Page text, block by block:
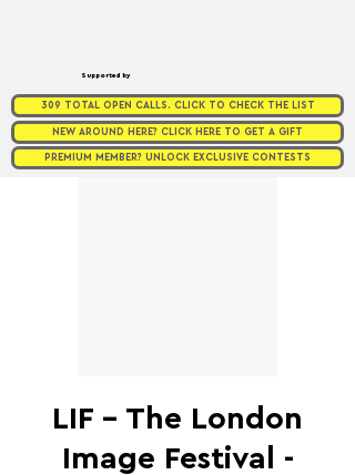
Supported by
309 TOTAL OPEN CALLS. CLICK TO CHECK THE LIST
NEW AROUND HERE? CLICK HERE TO GET A GIFT
PREMIUM MEMBER? UNLOCK EXCLUSIVE CONTESTS
LIF - The London
Image Festival -